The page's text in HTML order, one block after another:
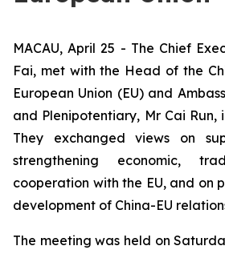
MACAU, April 25 - The Chief
Fai, met with the Head of the
European Union (EU) and
and Plenipotentiary, Mr Cai Run,
They exchanged views on
strengthening economic,
cooperation with the EU, and on
development of China-EU
The meeting was held on